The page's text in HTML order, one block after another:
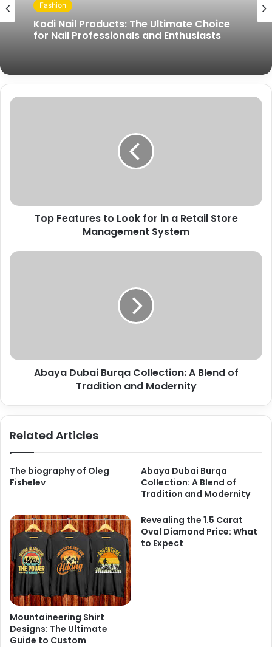
Fashion
Kodi Nail Products: The Ultimate Choice
for Nail Professionals and Enthusiasts
Top Features to Look for in a Retail Store
Management System
Abaya Dubai Burqa Collection: A Blend of
Tradition and Modernity
Related Articles
The biography of Oleg
Fishelev
Abaya Dubai Burqa
Collection: A Blend of
Tradition and Modernity
Mountaineering Shirt
Designs: The Ultimate
Guide to Custom
Revealing the 1.5 Carat
Oval Diamond Price: What
to Expect